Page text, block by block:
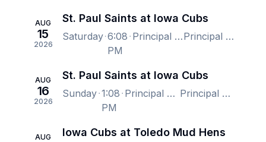
AUG
15
2026
St. Paul Saints at Iowa Cubs
Saturday 6:08
PM
Principal Park, Des Moines, IA, US Principal Park, Des Moines, IA, US
AUG
16
2026
St. Paul Saints at Iowa Cubs
Sunday 1:08
PM
Principal Park, Des Moines, IA, US Principal Park, Des Moines, IA, US
AUG Iowa Cubs at Toledo Mud Hens